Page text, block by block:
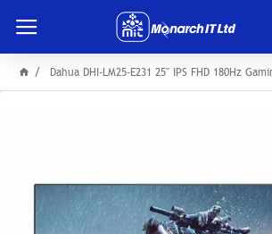
Dahua DHI-LM25-E231 25" IPS FHD 180Hz